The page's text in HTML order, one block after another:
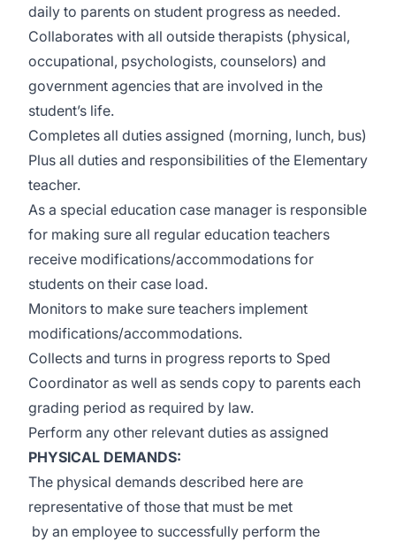
daily to parents on student progress as needed.
Collaborates with all outside therapists (physical,
occupational, psychologists, counselors) and
government agencies that are involved in the
student’s life.
Completes all duties assigned (morning, lunch, bus)
Plus all duties and responsibilities of the Elementary
teacher.
As a special education case manager is responsible
for making sure all regular education teachers
receive modifications/accommodations for
students on their case load.
Monitors to make sure teachers implement
modifications/accommodations.
Collects and turns in progress reports to Sped
Coordinator as well as sends copy to parents each
grading period as required by law.
Perform any other relevant duties as assigned
PHYSICAL DEMANDS:
The physical demands described here are
representative of those that must be met
by an employee to successfully perform the